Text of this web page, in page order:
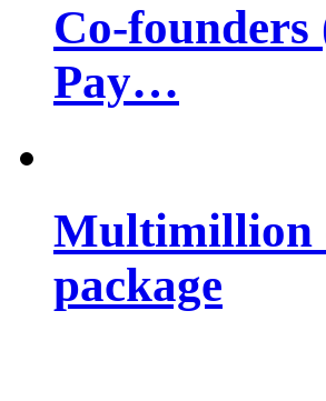
Co-
Pay…
Multimillion
package